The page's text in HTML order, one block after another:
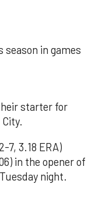
season in games
starter for
7, 3.18 ERA)
in the opener of
night.